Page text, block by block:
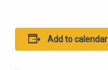
Add to calendar